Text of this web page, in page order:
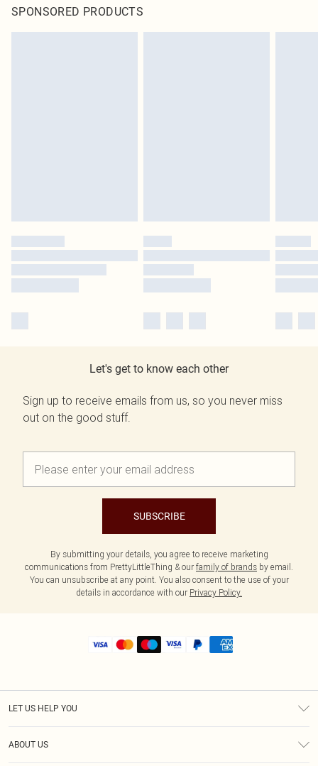
SPONSORED PRODUCTS
Let's get to know each other
Sign up to receive emails from us, so you never miss
out on the good stuff.
SUBSCRIBE
By submitting your details, you agree to receive marketing
communications from PrettyLittleThing & our family of brands by email.
You can unsubscribe at any point. You also consent to the use of your
details in accordance with our Privacy Policy.
LET US HELP YOU
ABOUT US